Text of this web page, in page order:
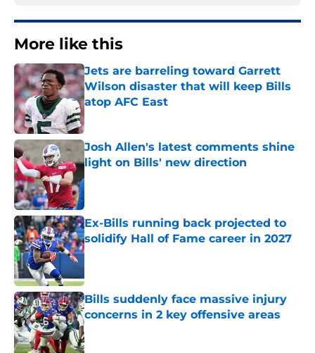
More like this
Jets are barreling toward Garrett
Wilson disaster that will keep Bills
atop AFC East
Published by on Invalid Date
Josh Allen's latest comments shine
light on Bills' new direction
Published by on Invalid Date
Ex-Bills running back projected to
solidify Hall of Fame career in 2027
Published by on Invalid Date
Bills suddenly face massive injury
concerns in 2 key offensive areas
Published by on Invalid Date